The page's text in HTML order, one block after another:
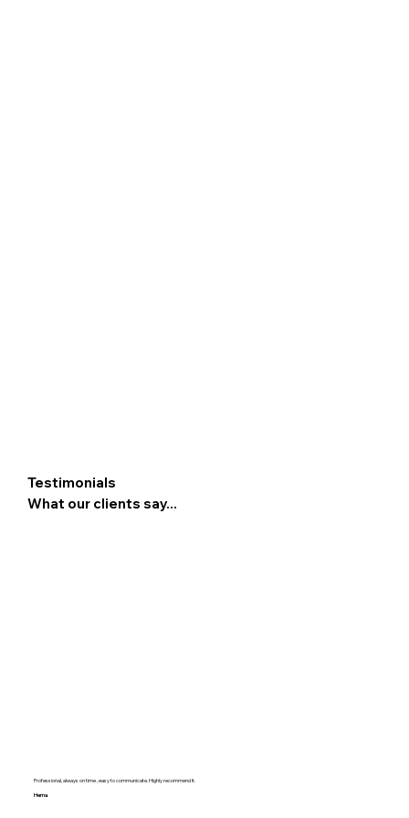
Professional, always on time , easy to communicate. Highly recommend it.
Hema
Testimonials
What our clients say...